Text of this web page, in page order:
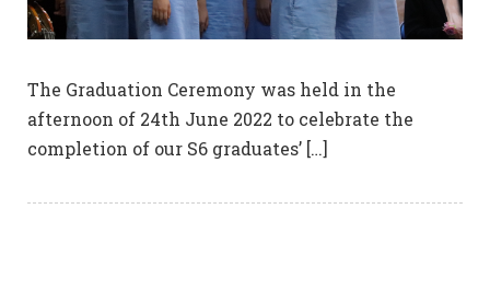
The Graduation Ceremony was held in the
afternoon of 24th June 2022 to celebrate the
completion of our S6 graduates’ […]